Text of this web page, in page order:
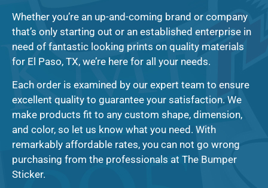
Whether you’re an up-and-coming brand or company
that’s only starting out or an established enterprise in
need of fantastic looking prints on quality materials
for El Paso, TX, we’re here for all your needs.
Each order is examined by our expert team to ensure
excellent quality to guarantee your satisfaction. We
make products fit to any custom shape, dimension,
and color, so let us know what you need. With
remarkably affordable rates, you can not go wrong
purchasing from the professionals at The Bumper
Sticker.